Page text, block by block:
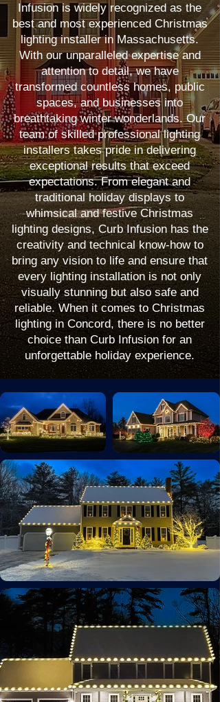
Infusion is widely recognized as the
best and most experienced Christmas
lighting installer in Massachusetts.
With our unparalleled expertise and
attention to detail, we have
transformed countless homes, public
spaces, and businesses into
breathtaking winter wonderlands. Our
team of skilled professional lighting
installers takes pride in delivering
exceptional results that exceed
expectations. From elegant and
traditional holiday displays to
whimsical and festive Christmas
lighting designs, Curb Infusion has the
creativity and technical know-how to
bring any vision to life and ensure that
every lighting installation is not only
visually stunning but also safe and
reliable. When it comes to Christmas
lighting in Concord, there is no better
choice than Curb Infusion for an
unforgettable holiday experience.